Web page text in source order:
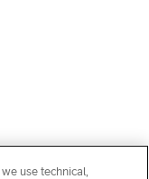
use technical,